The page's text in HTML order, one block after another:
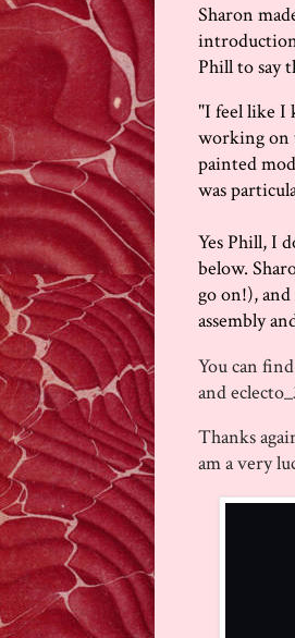
Sharon
Phill to say
"I feel like I
working on
painted
was
Yes Phill, I
below.
go on!),
assembly
You can
and
Thanks
am a very